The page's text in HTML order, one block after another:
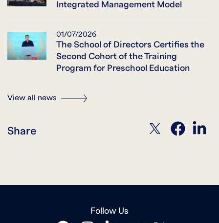
Integrated Management Model
01/07/2026
The School of Directors Certifies the
Second Cohort of the Training
Program for Preschool Education
View all news
Share twitter facebook linkedin
Follow Us